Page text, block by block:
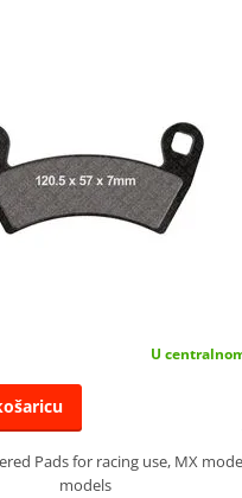
U
Pads for racing use, MX
models